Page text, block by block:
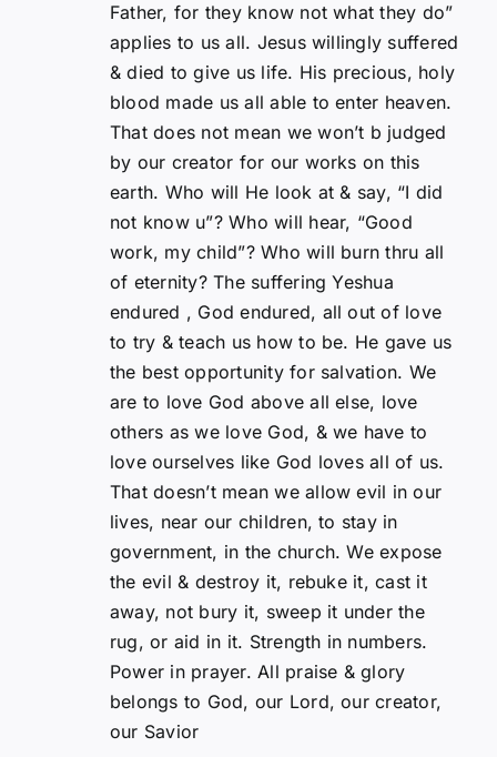
Father, for they know not what they do”
applies to us all. Jesus willingly suffered
& died to give us life. His precious, holy
blood made us all able to enter heaven.
That does not mean we won’t b judged
by our creator for our works on this
earth. Who will He look at & say, “I did
not know u”? Who will hear, “Good
work, my child”? Who will burn thru all
of eternity? The suffering Yeshua
endured , God endured, all out of love
to try & teach us how to be. He gave us
the best opportunity for salvation. We
are to love God above all else, love
others as we love God, & we have to
love ourselves like God loves all of us.
That doesn’t mean we allow evil in our
lives, near our children, to stay in
government, in the church. We expose
the evil & destroy it, rebuke it, cast it
away, not bury it, sweep it under the
rug, or aid in it. Strength in numbers.
Power in prayer. All praise & glory
belongs to God, our Lord, our creator,
our Savior